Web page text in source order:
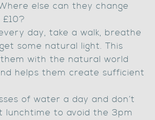
else can they change
day, take a walk, breathe
some natural light. This
with the natural world
helps them create sufficient
of water a day and don’t
lunchtime to avoid the 3pm